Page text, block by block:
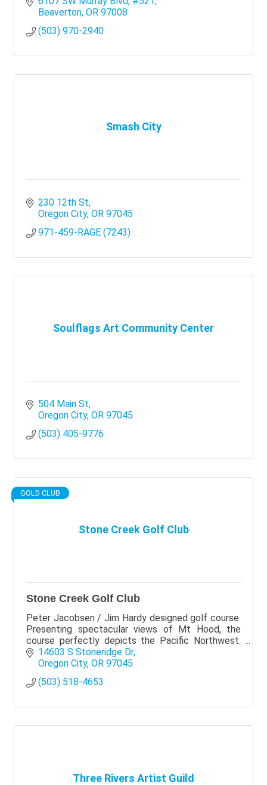
Beaverton OR 97008
(503) 970-2940
Smash City
230 12th St
Oregon City OR 97045
971-459-RAGE (7243)
Soulflags Art Community Center
504 Main St
Oregon City OR 97045
(503) 405-9776
Stone Creek Golf Club
GOLD CLUB
Stone Creek Golf Club
Peter Jacobsen / Jim Hardy designed golf course.
Presenting spectacular views of Mt Hood, the
course perfectly depicts the Pacific Northwest.
Stone Creek is laid over 165 acres of land with old
growth
14603 S Stoneridge Dr
Oregon City OR 97045
(503) 518-4653
Three Rivers Artist Guild